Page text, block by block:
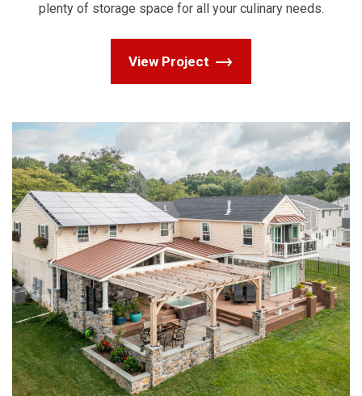
plenty of storage space for all your culinary needs.
View Project